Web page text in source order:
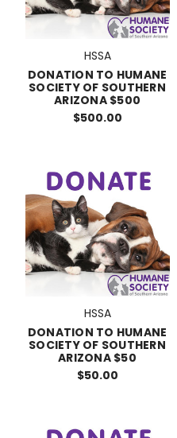
HSSA
DONATION TO HUMANE
SOCIETY OF SOUTHERN
ARIZONA $500
$500.00
HSSA
DONATION TO HUMANE
SOCIETY OF SOUTHERN
ARIZONA $50
$50.00